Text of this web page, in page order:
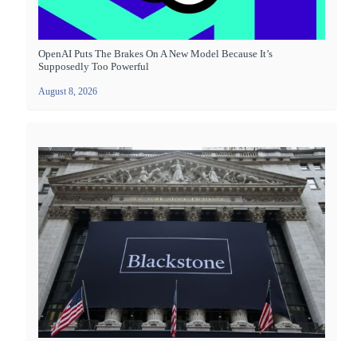
OpenAI Puts The Brakes On A New Model Because It’s
Supposedly Too Powerful
August 8, 2026